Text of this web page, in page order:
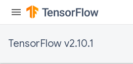
TensorFlow v2.10.1